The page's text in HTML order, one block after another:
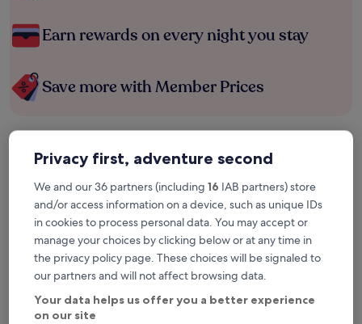
Earn rewards on every night you stay
Save more with Member Prices
Check prices for these dates
Tonight
6 Aug - 7 Aug
Tomorrow
7 Aug - 8 Aug
This weekend
7 Aug - 9 Aug
Next weekend
14 Aug - 16 Aug
Top 5 Hotels with a Gym in San
Gimignano at a glance
Privacy first, adventure second
We and our 36 partners (including 16 IAB partners) store
and/or access information on a device, such as unique IDs
in cookies to process personal data. You may accept or
manage your choices by clicking below or at any time in
the privacy policy page. These choices will be signaled to
our partners and will not affect browsing data.
Your data helps us offer you a better experience
on our site